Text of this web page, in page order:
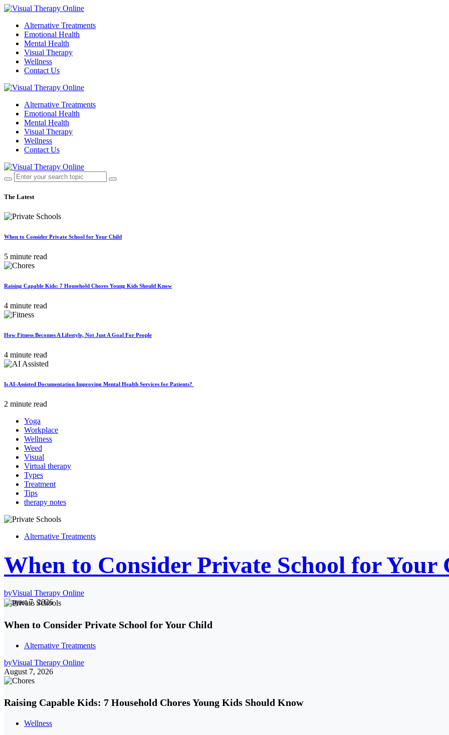
Alternative Treatments
Emotional Health
Mental Health
Visual Therapy
Wellness
Contact Us
Alternative Treatments
Emotional Health
Mental Health
Visual Therapy
Wellness
Contact Us
The Latest
When to Consider Private School for Your Child
5 minute read
Raising Capable Kids: 7 Household Chores Young Kids Should Know
4 minute read
How Fitness Becomes A Lifestyle, Not Just A Goal For People
4 minute read
Is AI-Assisted Documentation Improving Mental Health Services for Patients?
2 minute read
Yoga
Workplace
Wellness
Weed
Visual
Virtual therapy
Types
Treatment
Tips
therapy notes
Alternative Treatments
When to Consider Private School for Your
byVisual Therapy Online
August 7, 2026
When to Consider Private School for Your Child
Alternative Treatments
byVisual Therapy Online
August 7, 2026
Raising Capable Kids: 7 Household Chores Young Kids Should Know
Wellness